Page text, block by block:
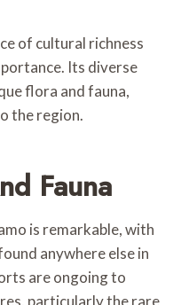
of cultural richness
Its diverse
flora and fauna,
the region.
Fauna
is remarkable, with
anywhere else in
are ongoing to
particularly the rare